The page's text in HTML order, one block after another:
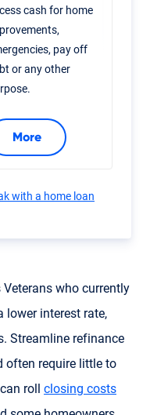
cash for home
pay off
or any other
More
with a home loan
who currently
lower interest rate,
Streamline refinance
often require little to
roll closing costs